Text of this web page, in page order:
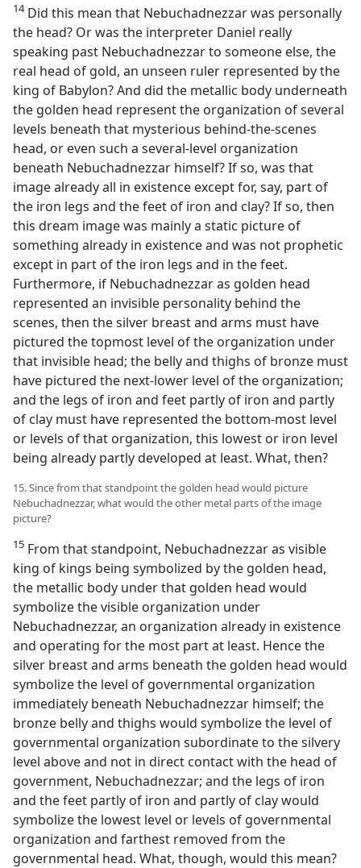
14Did this mean that Nebuchadnezzar was personally
the head? Or was the interpreter Daniel really
speaking past Nebuchadnezzar to someone else, the
real head of gold, an unseen ruler represented by the
king of Babylon? And did the metallic body underneath
the golden head represent the organization of several
levels beneath that mysterious behind-the-scenes
head, or even such a several-level organization
beneath Nebuchadnezzar himself? If so, was that
image already all in existence except for, say, part of
the iron legs and the feet of iron and clay? If so, then
this dream image was mainly a static picture of
something already in existence and was not prophetic
except in part of the iron legs and in the feet.
Furthermore, if Nebuchadnezzar as golden head
represented an invisible personality behind the
scenes, then the silver breast and arms must have
pictured the topmost level of the organization under
that invisible head; the belly and thighs of bronze must
have pictured the next-lower level of the organization;
and the legs of iron and feet partly of iron and partly
of clay must have represented the bottom-most level
or levels of that organization, this lowest or iron level
being already partly developed at least. What, then?
15. Since from that standpoint the golden head would picture
Nebuchadnezzar, what would the other metal parts of the image
picture?
15 From that standpoint, Nebuchadnezzar as visible
king of kings being symbolized by the golden head,
the metallic body under that golden head would
symbolize the visible organization under
Nebuchadnezzar, an organization already in existence
and operating for the most part at least. Hence the
silver breast and arms beneath the golden head would
symbolize the level of governmental organization
immediately beneath Nebuchadnezzar himself; the
bronze belly and thighs would symbolize the level of
governmental organization subordinate to the silvery
level above and not in direct contact with the head of
government, Nebuchadnezzar; and the legs of iron
and the feet partly of iron and partly of clay would
symbolize the lowest level or levels of governmental
organization and farthest removed from the
governmental head. What, though, would this mean?